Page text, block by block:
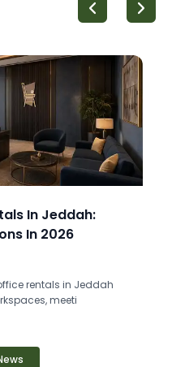
In Jeddah:
In 2026
rentals in Jeddah
meeti